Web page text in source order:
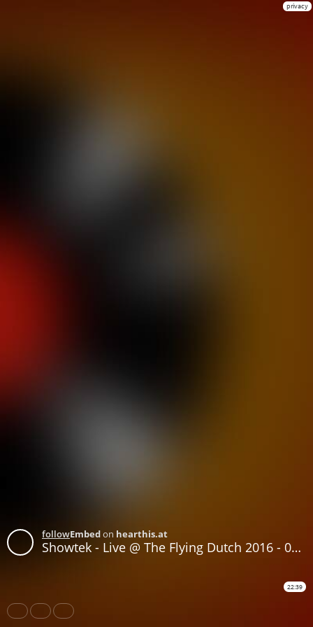
privacy
followEmbedon hearthis.at
Showtek - Live @ The Flying Dutch 2016 - 04-JUN-2016
22:39
Share